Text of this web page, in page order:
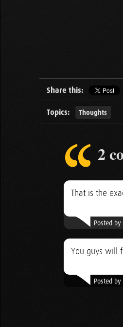
Share this:
Topics: Thoughts
2
That is the
Posted
You guys will
Posted by